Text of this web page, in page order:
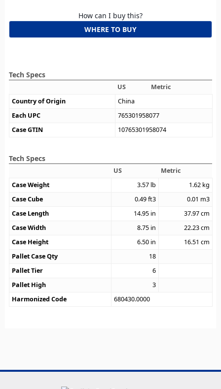
How can I buy this?
WHERE TO BUY
Tech Specs
US
Metric
Country of Origin
China
Each UPC
765301958077
Case GTIN
10765301958074
Tech Specs
US
Metric
Case Weight
3.57 lb 1.62 kg
Case Cube
0.49ft3 0.01 m3
Case Length
14.95 in 37.97cm
Case Width
8.75 in 22.23cm
Case Height
6.50 in 16.51 cm
Pallet Case Qty
18
Pallet Tier
6
Pallet High
3
Harmonized Code
680430.0000